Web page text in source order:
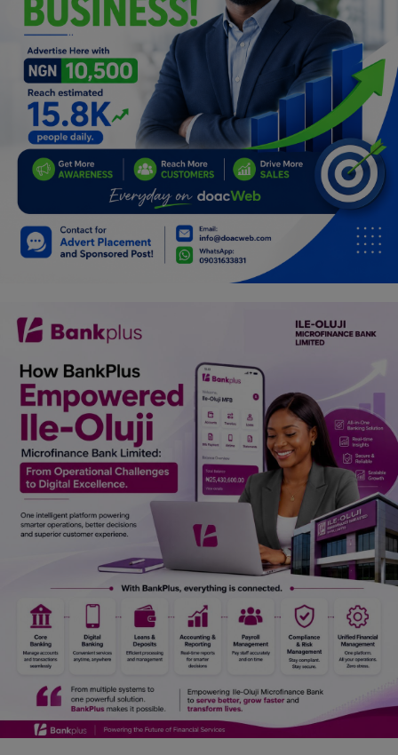
Spiritual Help, Spiritualism
Charities
Travel
Family
Job/Vacancies
Car Talk, Autos
Gossips
History & Life Story
Fitness
Marketplace
Login